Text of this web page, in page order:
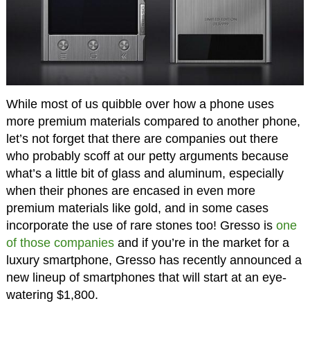
While most of us quibble over how a phone uses
more premium materials compared to another phone,
let’s not forget that there are companies out there
who probably scoff at our petty arguments because
what’s a little bit of glass and aluminum, especially
when their phones are encased in even more
premium materials like gold, and in some cases
incorporate the use of rare stones too! Gresso is one
of those companiesand if you’re in the market for a
luxury smartphone, Gresso has recently announced a
new lineup of smartphones that will start at an eye-
watering $1,800.